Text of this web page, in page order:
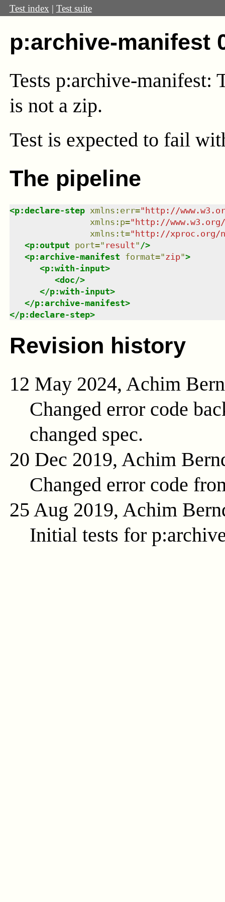
Test index | Test suite
p:archive-manifest
Tests p:archive-manifest:
is not a zip.
Test is expected to fail
The pipeline
<p:declare-step xmlns : err="http://
xmlns : p="http://
xmlns : t="http://xproc.org/
<p:output port=" result" />
<p:archive-manifest format="zip">
<p:with-input>
<doc/>
</p:with-input>
</p:archive-manifest>
</p:declare-step>
Revision history
12 May 2024, Achim
Changed error code
changed spec.
20 Dec 2019, Achim
Changed error code
25 Aug 2019, Achim
Initial tests for